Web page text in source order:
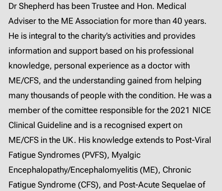
Dr Shepherd has been Trustee and Hon. Medical
Adviser to the ME Association for more than 40 years.
He is integral to the charity’s activities and provides
information and support based on his professional
knowledge, personal experience as a doctor with
ME/CFS, and the understanding gained from helping
many thousands of people with the condition. He was a
member of the comittee responsible for the 2021 NICE
Clinical Guideline and is a recognised expert on
ME/CFS in the UK. His knowledge extends to Post-Viral
Fatigue Syndromes (PVFS), Myalgic
Encephalopathy/Encephalomyelitis (ME), Chronic
Fatigue Syndrome (CFS), and Post-Acute Sequelae of